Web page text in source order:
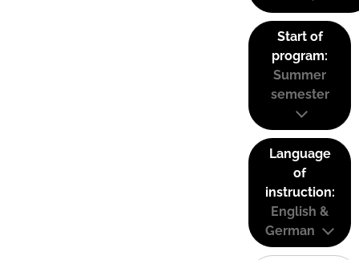
Start of
program:
Summer
semester
Language
of
instruction:
English &
German